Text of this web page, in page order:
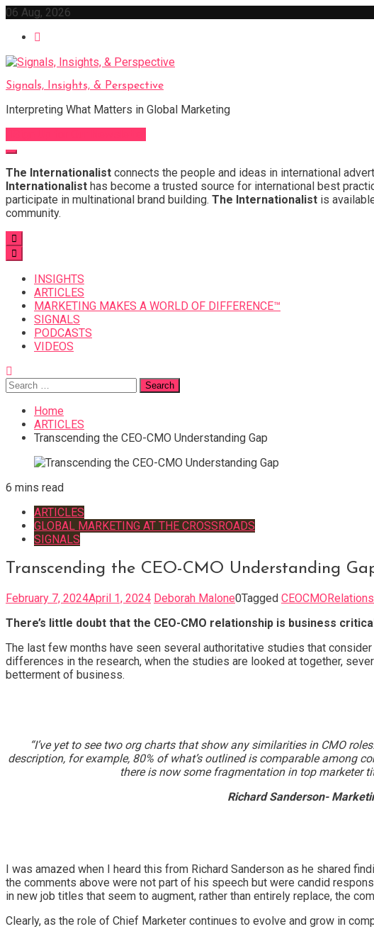
Skip
content
06 Aug, 2026
Signals, Insights, & Perspective
Interpreting What Matters in Global Marketing
The Internationalist connects the people and ideas in international
Internationalist has become a trusted source for international best
participate in multinational brand building. The Internationalist is
community.
INSIGHTS
ARTICLES
MARKETING MAKES A WORLD OF DIFFERENCE™
SIGNALS
PODCASTS
VIDEOS
Search
for:
Home
ARTICLES
Transcending the CEO-CMO Understanding Gap
6 mins read
ARTICLES
GLOBAL MARKETING AT THE CROSSROADS
SIGNALS
Transcending the CEO-CMO Understanding
February 7, 2024April 1, 2024 Deborah Malone0Tagged CEOCMORelations
There’s little doubt that the CEO-CMO relationship is business
The last few months have seen several authoritative studies that
differences in the research, when the studies are looked at together,
betterment of business.
“I’ve yet to see two org charts that show any similarities in CMO
description, for example, 80% of what’s outlined is comparable among
there is now some fragmentation in top marketer
Richard Sanderson-
I was amazed when I heard this from Richard Sanderson as he shared
the comments above were not part of his speech but were candid
in new job titles that seem to augment, rather than entirely replace, the
Clearly, as the role of Chief Marketer continues to evolve and grow in